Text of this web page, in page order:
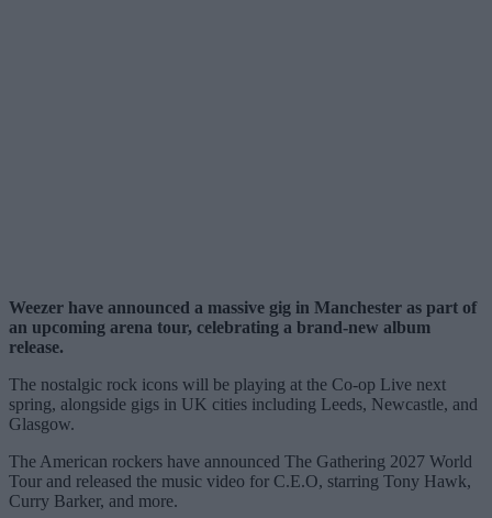
Weezer have announced a massive gig in Manchester as part of
an upcoming arena tour, celebrating a brand-new album
release.
The nostalgic rock icons will be playing at the Co-op Live next
spring, alongside gigs in UK cities including Leeds, Newcastle, and
Glasgow.
The American rockers have announced The Gathering 2027 World
Tour and released the music video for C.E.O, starring Tony Hawk,
Curry Barker, and more.